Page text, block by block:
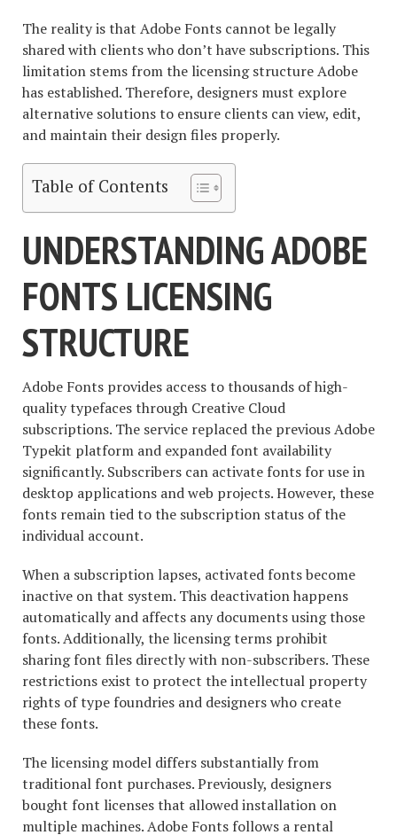
The reality is that Adobe Fonts cannot be legally
shared with clients who don’t have subscriptions. This
limitation stems from the licensing structure Adobe
has established. Therefore, designers must explore
alternative solutions to ensure clients can view, edit,
and maintain their design files properly.
Table of Contents
UNDERSTANDING ADOBE
FONTS LICENSING
STRUCTURE
Adobe Fonts provides access to thousands of high-
quality typefaces through Creative Cloud
subscriptions. The service replaced the previous Adobe
Typekit platform and expanded font availability
significantly. Subscribers can activate fonts for use in
desktop applications and web projects. However, these
fonts remain tied to the subscription status of the
individual account.
When a subscription lapses, activated fonts become
inactive on that system. This deactivation happens
automatically and affects any documents using those
fonts. Additionally, the licensing terms prohibit
sharing font files directly with non-subscribers. These
restrictions exist to protect the intellectual property
rights of type foundries and designers who create
these fonts.
The licensing model differs substantially from
traditional font purchases. Previously, designers
bought font licenses that allowed installation on
multiple machines. Adobe Fonts follows a rental